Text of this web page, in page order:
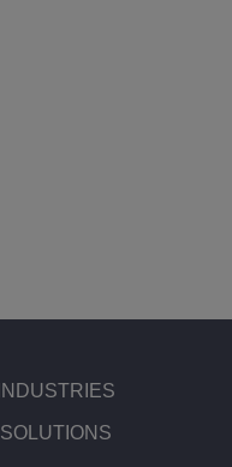
INDUSTRIES
SOLUTIONS